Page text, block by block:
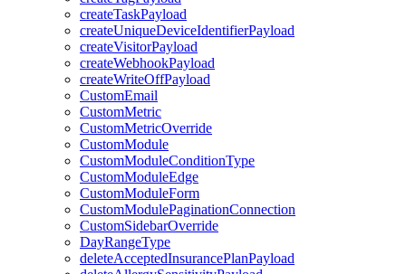
createTaskPayload
createUniqueDeviceIdentifierPayload
createVisitorPayload
createWebhookPayload
createWriteOffPayload
CustomEmail
CustomMetric
CustomMetricOverride
CustomModule
CustomModuleConditionType
CustomModuleEdge
CustomModuleForm
CustomModulePaginationConnection
CustomSidebarOverride
DayRangeType
deleteAcceptedInsurancePlanPayload